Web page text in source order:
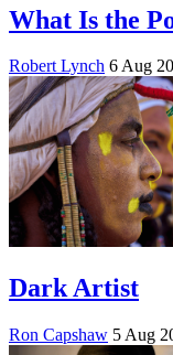
What Is the
Robert Lynch 6 Aug
Dark Artist
Ron Capshaw 5 Aug